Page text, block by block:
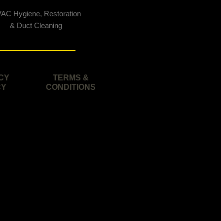
Hygiene, Restoration
& Duct Cleaning
TERMS &
CONDITIONS